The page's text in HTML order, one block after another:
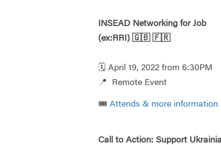
INSEAD Networking for Job
(ex:RRI)🇬🇧 🇫🇷
🗓️ April 19, 2022 from 6:30PM
📍 Remote Event
🎟️Attends & more information
Call to Action: Support